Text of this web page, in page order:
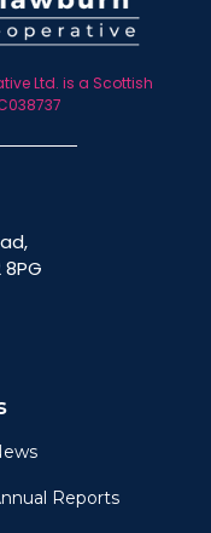
Ltd. is a Scottish
Reports